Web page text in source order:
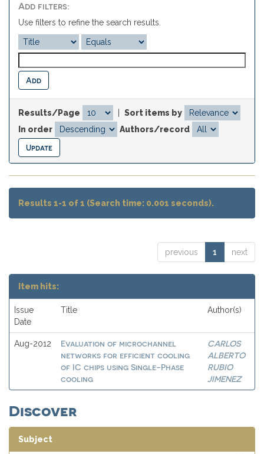
Add filters:
Use filters to refine the search results.
Results/Page
Sort items by
In order
Authors/record
Results 1-1 of 1 (Search time: 0.001 seconds).
previous 1 next
Item hits:
Issue
Date
Title Author(s)
Aug-2012
Evaluation of microchannel
networks for efficient cooling
of IC chips using Single-Phase
cooling
CARLOS
ALBERTO
RUBIO
JIMENEZ
Discover
Subject